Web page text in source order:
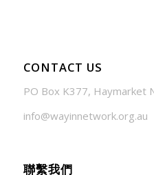
CONTACT US
PO Box K377, Haymarket
info@wayinnetwork.org.au
聯繫我們